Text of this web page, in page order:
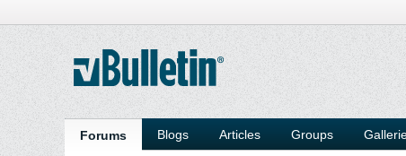
Forums Blogs Articles Groups